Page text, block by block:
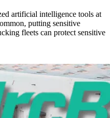
artificial intelligence tools at
putting sensitive
fleets can protect sensitive